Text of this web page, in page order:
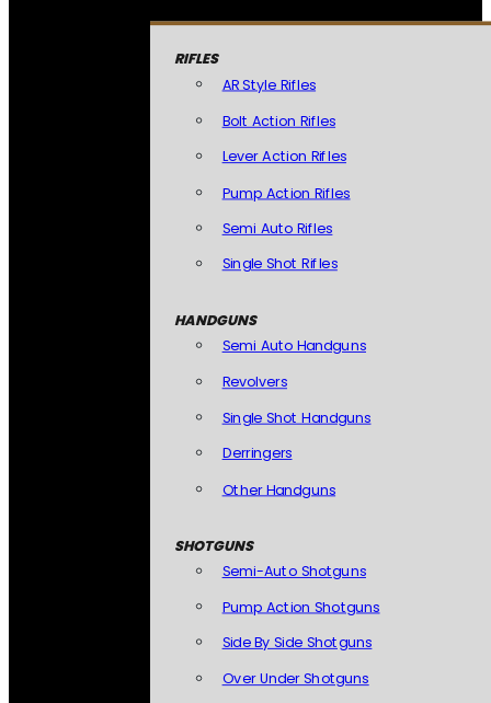
RIFLES
AR Style Rifles
Bolt Action Rifles
Lever Action Rifles
Pump Action Rifles
Semi Auto Rifles
Single Shot Rifles
HANDGUNS
Semi Auto Handguns
Revolvers
Single Shot Handguns
Derringers
Other Handguns
SHOTGUNS
Semi-Auto Shotguns
Pump Action Shotguns
Side By Side Shotguns
Over Under Shotguns